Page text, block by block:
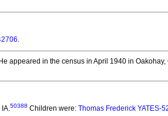
.
He appeared in the census in April 1940 in Oakohay,
50388 Children were: Thomas Frederick YATES-